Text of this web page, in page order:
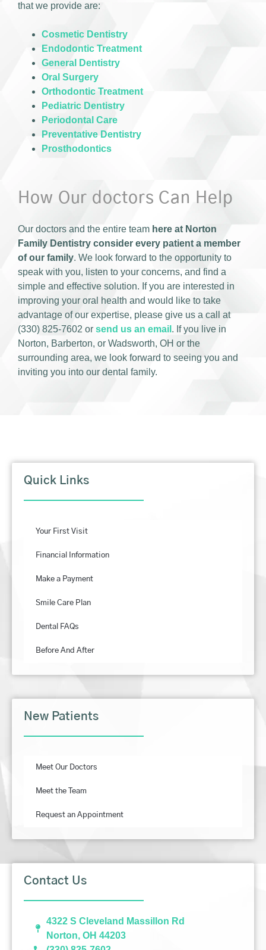
that we provide are:
Cosmetic Dentistry
Endodontic Treatment
General Dentistry
Oral Surgery
Orthodontic Treatment
Pediatric Dentistry
Periodontal Care
Preventative Dentistry
Prosthodontics
How Our doctors Can Help
Our doctors and the entire team here at Norton
Family Dentistry consider every patient a member
of our family. We look forward to the opportunity to
speak with you, listen to your concerns, and find a
simple and effective solution. If you are interested in
improving your oral health and would like to take
advantage of our expertise, please give us a call at
(330) 825-7602 or send us an email . If you live in
Norton, Barberton, or Wadsworth, OH or the
surrounding area, we look forward to seeing you and
inviting you into our dental family.
Quick Links
Your First Visit
Financial Information
Make a Payment
Smile Care Plan
Dental FAQs
Before And After
New Patients
Meet Our Doctors
Meet the Team
Request an Appointment
Contact Us
4322 S Cleveland Massillon Rd
Norton, OH 44203